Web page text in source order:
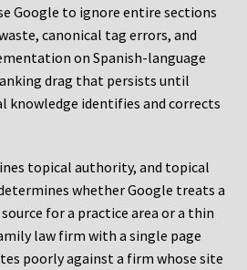
Google to ignore entire sections
canonical tag errors, and
on Spanish-language
drag that persists until
knowledge identifies and corrects
topical authority, and topical
whether Google treats a
for a practice area or a thin
law firm with a single page
poorly against a firm whose site